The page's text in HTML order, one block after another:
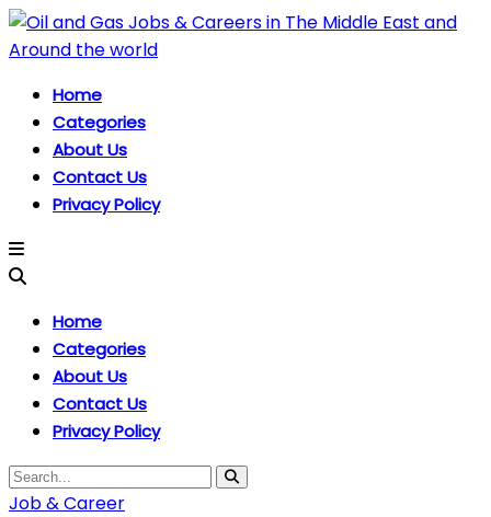
Home
Categories
About Us
Contact Us
Privacy Policy
Home
Categories
About Us
Contact Us
Privacy Policy
Job & Career